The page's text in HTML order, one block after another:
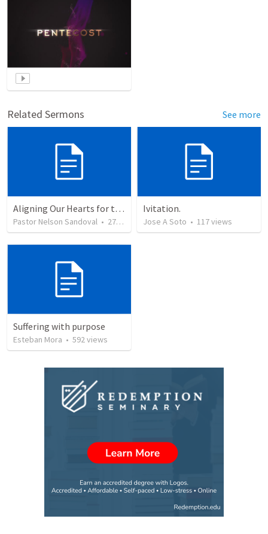
Related Sermons See more
Aligning Our Hearts for the New Year
Pastor Nelson Sandoval • 278 views
Ivitation.
Jose A Soto • 117views
Suffering with purpose
Esteban Mora • 592views